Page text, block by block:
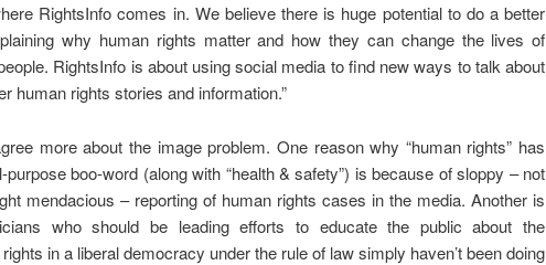
RightsInfo comes in. We believe there is huge potential to do a better
why human rights matter and how they can change the lives of
RightsInfo is about using social media to find new ways to talk about
human rights stories and information.”
more about the image problem. One reason why “human rights” has
purpose boo-word (along with “health & safety”) is because of sloppy – not
mendacious – reporting of human rights cases in the media. Another is
who should be leading efforts to educate the public about the
in a liberal democracy under the rule of law simply haven’t been doing